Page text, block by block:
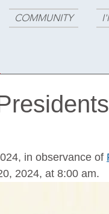
in observance of
2024, at 8:00 am.
COMMUNITY